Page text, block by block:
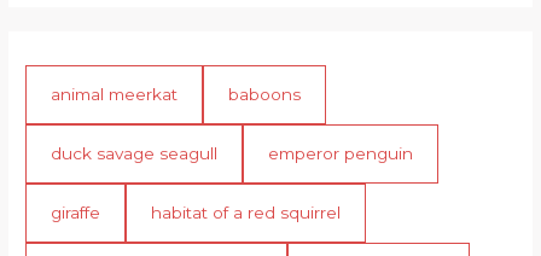
animal meerkat baboons
duck savage seagull emperor penguin
giraffe habitat of a red squirrel